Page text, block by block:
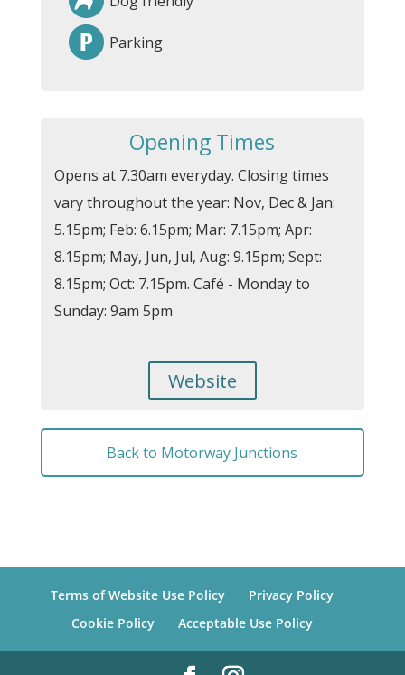
Parking
Opening Times
Opens at 7.30am everyday. Closing times
vary throughout the year: Nov, Dec & Jan:
5.15pm; Feb: 6.15pm; Mar: 7.15pm; Apr:
8.15pm; May, Jun, Jul, Aug: 9.15pm; Sept:
8.15pm; Oct: 7.15pm. Café - Monday to
Sunday: 9am 5pm
Website
Back to Motorway Junctions
Terms of Website Use Policy
Privacy Policy
Cookie Policy
Acceptable Use Policy